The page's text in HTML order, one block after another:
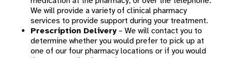
We will provide a variety of clinical pharmacy
services to provide support during your treatment.
Prescription Delivery – We will contact you to
determine whether you would prefer to pick up at
one of our four pharmacy locations or if you would